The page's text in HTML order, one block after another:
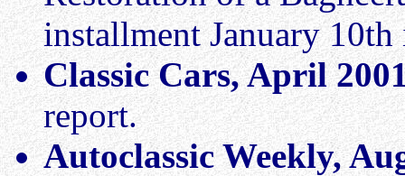
installment January
Classic Cars, April
report.
Autoclassic Weekly,